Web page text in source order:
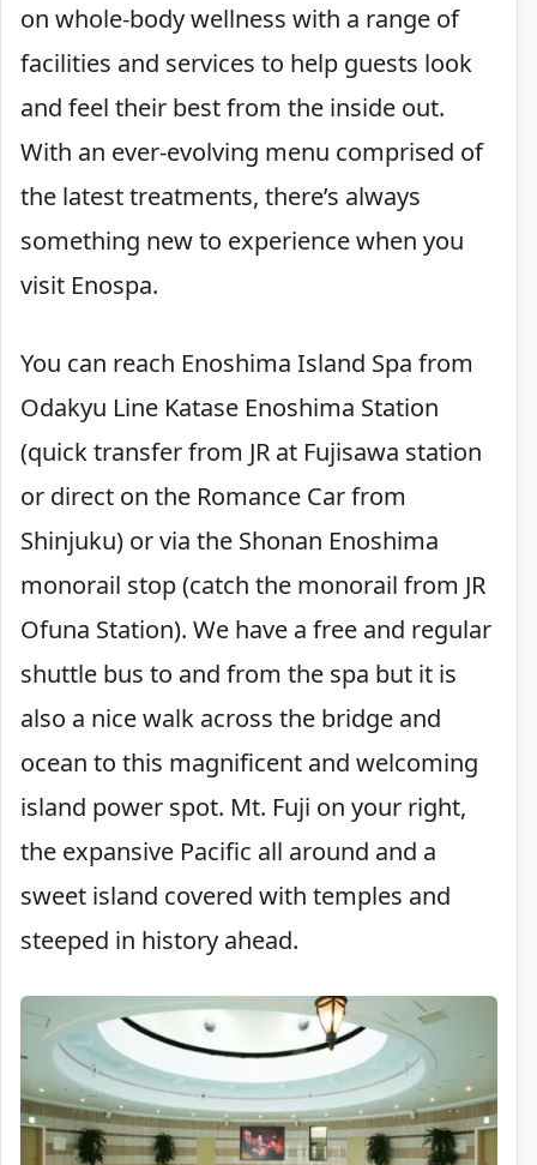
on whole-body wellness with a range of
facilities and services to help guests look
and feel their best from the inside out.
With an ever-evolving menu comprised of
the latest treatments, there’s always
something new to experience when you
visit Enospa.
You can reach Enoshima Island Spa from
Odakyu Line Katase Enoshima Station
(quick transfer from JR at Fujisawa station
or direct on the Romance Car from
Shinjuku) or via the Shonan Enoshima
monorail stop (catch the monorail from JR
Ofuna Station). We have a free and regular
shuttle bus to and from the spa but it is
also a nice walk across the bridge and
ocean to this magnificent and welcoming
island power spot. Mt. Fuji on your right,
the expansive Pacific all around and a
sweet island covered with temples and
steeped in history ahead.